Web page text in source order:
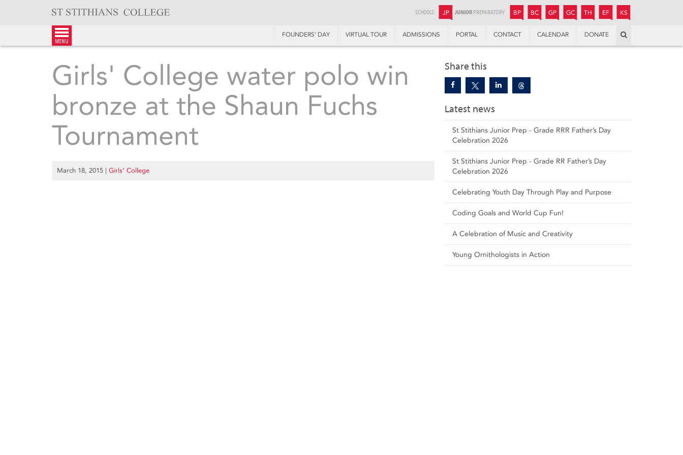
SCHOOLS: JP JUNIOR PREPARATORY BP BOYS’ PREPARATORY
BC BOYS’ COLLEGE
GP GIRLS’ PREPARATORY
GC GIRLS’ COLLEGE
TH THANDULWAZI
EF ENDOWMENT FUND
KS
menu
FOUNDERS’ DAY VIRTUAL TOUR ADMISSIONS PORTAL CONTACT CALENDAR DONATE
Share this
Latest news
St Stithians Junior Prep - Grade RRR Father’s Day
Celebration 2026
St Stithians Junior Prep - Grade RR Father’s Day
Celebration 2026
Celebrating Youth Day Through Play and Purpose
Coding Goals and World Cup Fun!
A Celebration of Music and Creativity
Young Ornithologists in Action
Girls' College water polo win
bronze at the Shaun Fuchs
Tournament
March 18, 2015 | Girls’ College